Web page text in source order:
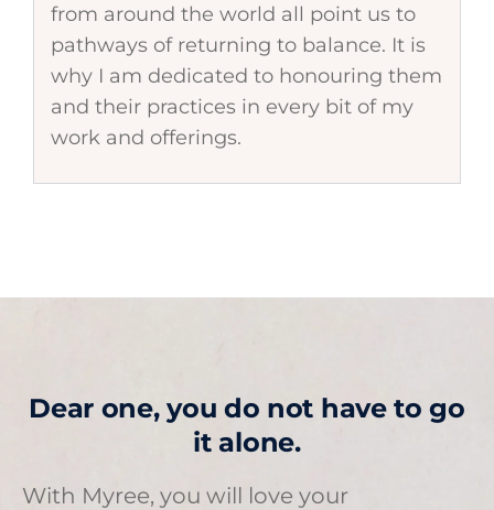
from around the world all point us to
pathways of returning to balance. It is
why I am dedicated to honouring them
and their practices in every bit of my
work and offerings.
Dear one, you do not have to go
it alone.
With Myree, you will love your